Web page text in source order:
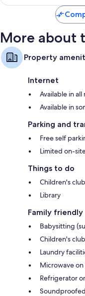
More about
Property
Internet
Available in all
Available in
Parking and
Free self
Limited on-
Things to do
Children's club
Library
Family friendly
Babysitting
Children's
Laundry
Microwave
Refrigerator